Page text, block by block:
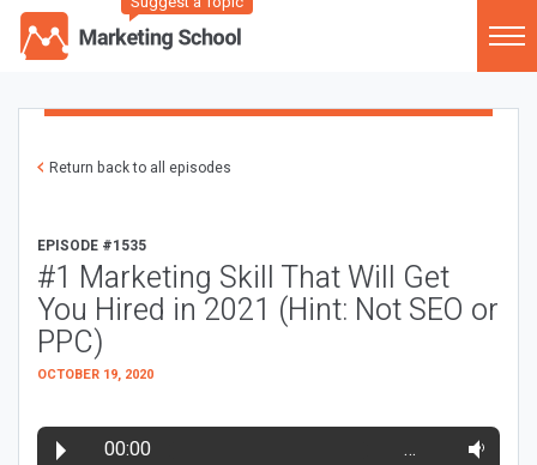
Return back to all episodes
EPISODE #1535
#1 Marketing Skill That Will Get
You Hired in 2021 (Hint: Not SEO or
PPC)
OCTOBER 19, 2020
00:00 …